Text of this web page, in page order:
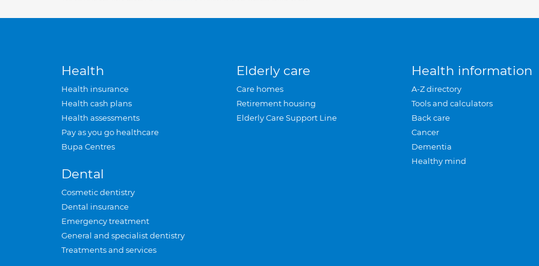
Health
Health insurance
Health cash plans
Health assessments
Pay as you go healthcare
Bupa Centres
Dental
Cosmetic dentistry
Dental insurance
Emergency treatment
General and specialist dentistry
Treatments and services
Elderly care
Care homes
Retirement housing
Elderly Care Support Line
Health information
A-Z directory
Tools and calculators
Back care
Cancer
Dementia
Healthy mind